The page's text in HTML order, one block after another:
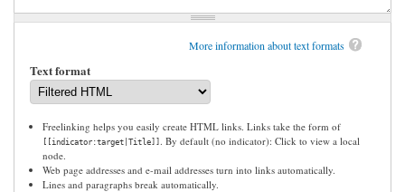
More information about text formats
Text format
Freelinking helps you easily create HTML links. Links take the form of
[[indicator:target|Title]]
. By default (no indicator): Click to view a local
node.
Web page addresses and e-mail addresses turn into links automatically.
Lines and paragraphs break automatically.